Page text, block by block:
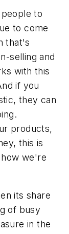
to
to come
that's
selling and
with this
if you
they can
products,
this is
we're
its share
of busy
in the